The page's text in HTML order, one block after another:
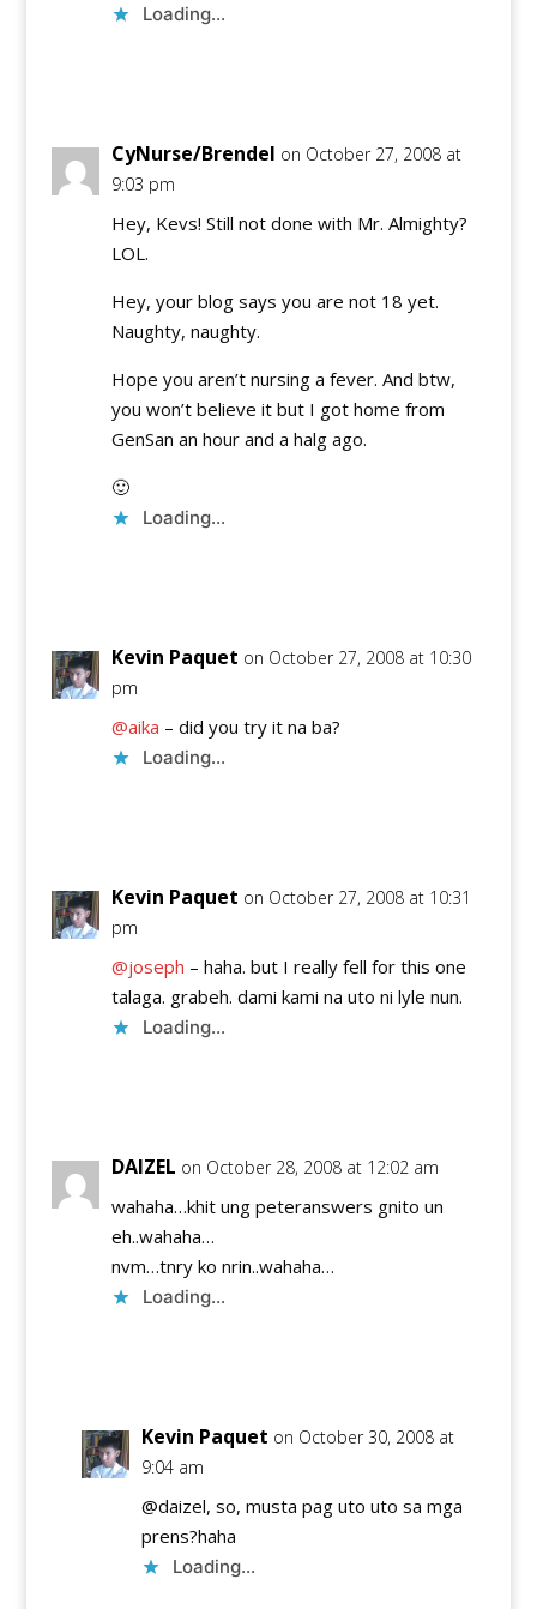
Loading...
CyNurse/Brendel on October 27, 2008 at
9:03 pm
Hey, Kevs! Still not done with Mr. Almighty?
LOL.
Hey, your blog says you are not 18 yet.
Naughty, naughty.
Hope you aren’t nursing a fever. And btw,
you won’t believe it but I got home from
GenSan an hour and a halg ago.
🙂
Loading...
Kevin Paquet on October 27, 2008 at 10:30
pm
@aika – did you try it na ba?
Loading...
Kevin Paquet on October 27, 2008 at 10:31
pm
@joseph – haha. but I really fell for this one
talaga. grabeh. dami kami na uto ni lyle nun.
Loading...
DAIZEL on October 28, 2008 at 12:02 am
wahaha…khit ung peteranswers gnito un
eh..wahaha…
nvm…tnry ko nrin..wahaha…
Loading...
Kevin Paquet on October 30, 2008 at
9:04 am
@daizel, so, musta pag uto uto sa mga
prens?haha
Loading...